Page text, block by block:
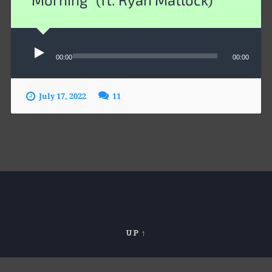
Audio
00:00 00:00
July 17, 2022 11
UP ↑